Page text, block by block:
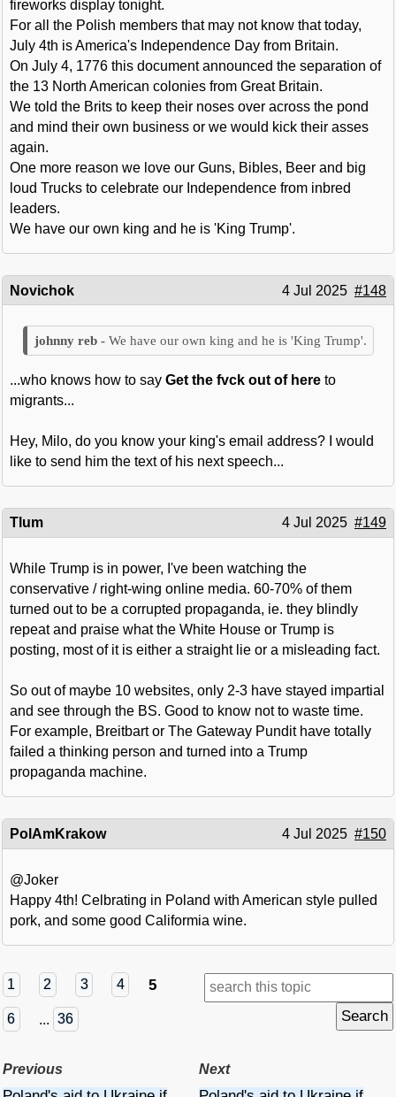
fireworks display tonight.
For all the Polish members that may not know that today,
July 4th is America's Independence Day from Britain.
On July 4, 1776 this document announced the separation of
the 13 North American colonies from Great Britain.
We told the Brits to keep their noses over across the pond
and mind their own business or we would kick their asses
again.
One more reason we love our Guns, Bibles, Beer and big
loud Trucks to celebrate our Independence from inbred
leaders.
We have our own king and he is 'King Trump'.
Novichok 4 Jul 2025 #148
We have our own king and he is 'King Trump'.
...who knows how to say Get the fvck out of here to
migrants...
Hey, Milo, do you know your king's email address? I would
like to send him the text of his next speech...
Tlum 4 Jul 2025 #149
While Trump is in power, I've been watching the
conservative / right-wing online media. 60-70% of them
turned out to be a corrupted propaganda, ie. they blindly
repeat and praise what the White House or Trump is
posting, most of it is either a straight lie or a misleading fact.
So out of maybe 10 websites, only 2-3 have stayed impartial
and see through the BS. Good to know not to waste time.
For example, Breitbart or The Gateway Pundit have totally
failed a thinking person and turned into a Trump
propaganda machine.
PolAmKrakow 4 Jul 2025 #150
@Joker
Happy 4th! Celbrating in Poland with American style pulled
pork, and some good Califormia wine.
1 2 3 4 5
6 ... 36
Previous Next